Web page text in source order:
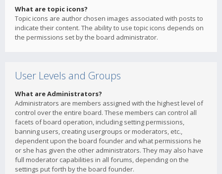
What are topic icons?
Topic icons are author chosen images associated with posts to
indicate their content. The ability to use topic icons depends on
the permissions set by the board administrator.
User Levels and Groups
What are Administrators?
Administrators are members assigned with the highest level of
control over the entire board. These members can control all
facets of board operation, including setting permissions,
banning users, creating usergroups or moderators, etc.,
dependent upon the board founder and what permissions he
or she has given the other administrators. They may also have
full moderator capabilities in all forums, depending on the
settings put forth by the board founder.